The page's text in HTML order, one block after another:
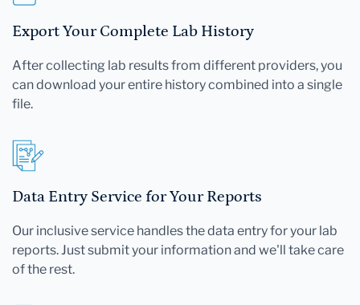
Export Your Complete Lab History
After collecting lab results from different providers, you
can download your entire history combined into a single
file.
Data Entry Service for Your Reports
Our inclusive service handles the data entry for your lab
reports. Just submit your information and we'll take care
of the rest.